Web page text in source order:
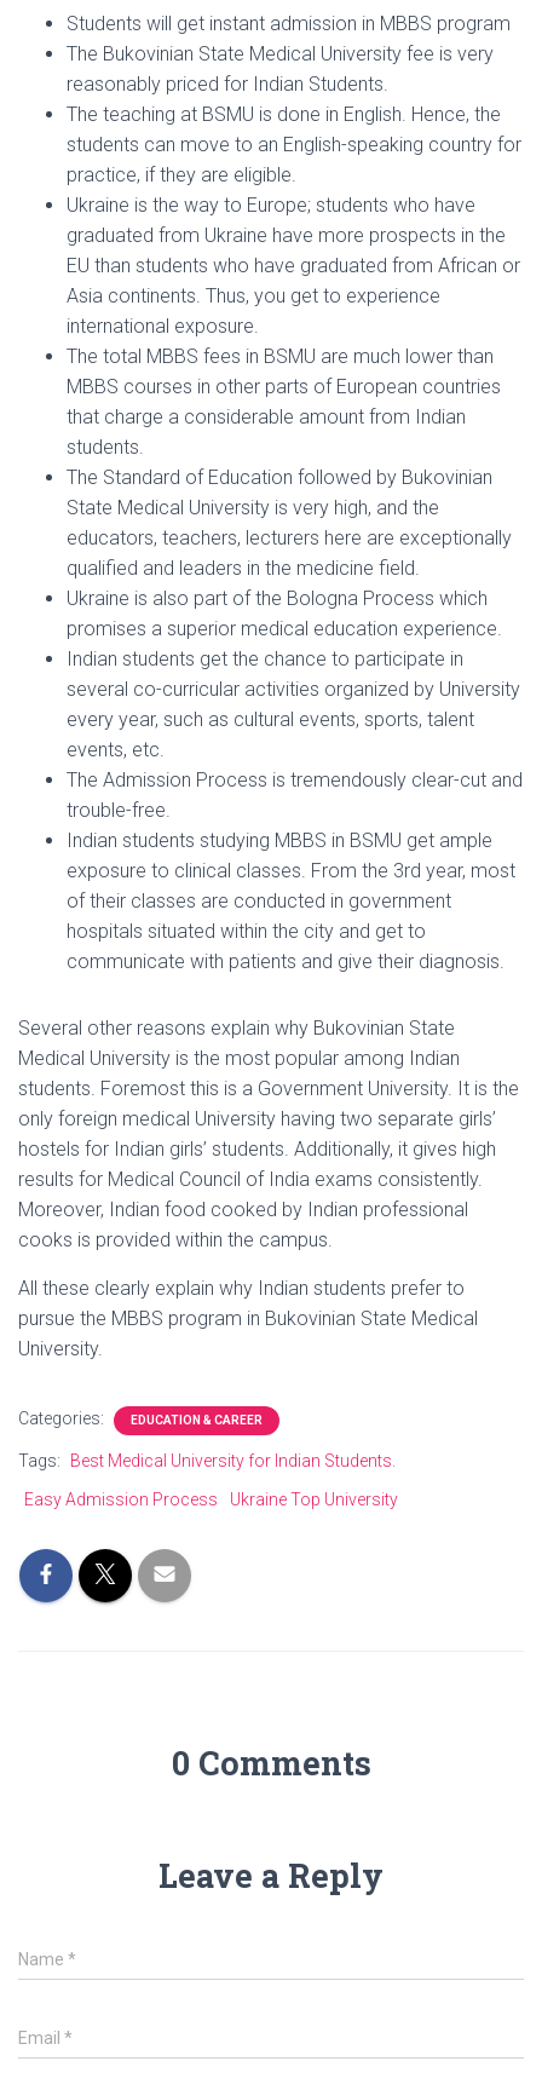
Students will get instant admission in MBBS program
The Bukovinian State Medical University fee is very
reasonably priced for Indian Students.
The teaching at BSMU is done in English. Hence, the
students can move to an English-speaking country for
practice, if they are eligible.
Ukraine is the way to Europe; students who have
graduated from Ukraine have more prospects in the
EU than students who have graduated from African or
Asia continents. Thus, you get to experience
international exposure.
The total MBBS fees in BSMU are much lower than
MBBS courses in other parts of European countries
that charge a considerable amount from Indian
students.
The Standard of Education followed by Bukovinian
State Medical University is very high, and the
educators, teachers, lecturers here are exceptionally
qualified and leaders in the medicine field.
Ukraine is also part of the Bologna Process which
promises a superior medical education experience.
Indian students get the chance to participate in
several co-curricular activities organized by University
every year, such as cultural events, sports, talent
events, etc.
The Admission Process is tremendously clear-cut and
trouble-free.
Indian students studying MBBS in BSMU get ample
exposure to clinical classes. From the 3rd year, most
of their classes are conducted in government
hospitals situated within the city and get to
communicate with patients and give their diagnosis.
Several other reasons explain why Bukovinian State
Medical University is the most popular among Indian
students. Foremost this is a Government University. It is the
only foreign medical University having two separate girls’
hostels for Indian girls’ students. Additionally, it gives high
results for Medical Council of India exams consistently.
Moreover, Indian food cooked by Indian professional
cooks is provided within the campus.
All these clearly explain why Indian students prefer to
pursue the MBBS program in Bukovinian State Medical
University.
Categories: EDUCATION & CAREER
Tags:
Best Medical University for Indian Students.
Easy Admission Process
Ukraine Top University
0 Comments
Leave a Reply
Name *
Email *